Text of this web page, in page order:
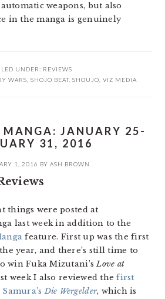
weapons, but also
in the manga is genuinely
UNDER: REVIEWS
WARS SHOJO BEAT, SHOUJO VIZ MEDIA
JANUARY 25-
31, 2016
1, 2016 BY ASH BROWN
things were posted at
last week in addition to the
feature. First up was the first
year, and there’s still time to
win Fuka Mizutani’sLove at
week I also reviewed thefirst
Die Wergelder, which is